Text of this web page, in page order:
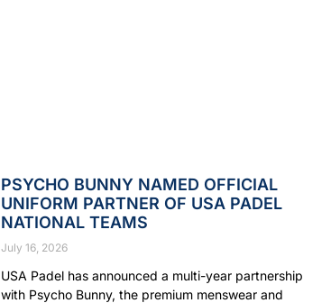
PSYCHO BUNNY NAMED OFFICIAL
UNIFORM PARTNER OF USA PADEL
NATIONAL TEAMS
July 16, 2026
USA Padel has announced a multi-year partnership
with Psycho Bunny, the premium menswear and